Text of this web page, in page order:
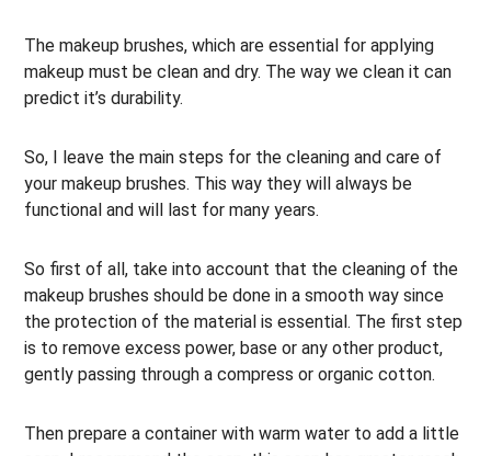
The makeup brushes, which are essential for applying
makeup must be clean and dry. The way we clean it can
predict it’s durability.
So, I leave the main steps for the cleaning and care of
your makeup brushes. This way they will always be
functional and will last for many years.
So first of all, take into account that the cleaning of the
makeup brushes should be done in a smooth way since
the protection of the material is essential. The first step
is to remove excess power, base or any other product,
gently passing through a compress or organic cotton.
Then prepare a container with warm water to add a little